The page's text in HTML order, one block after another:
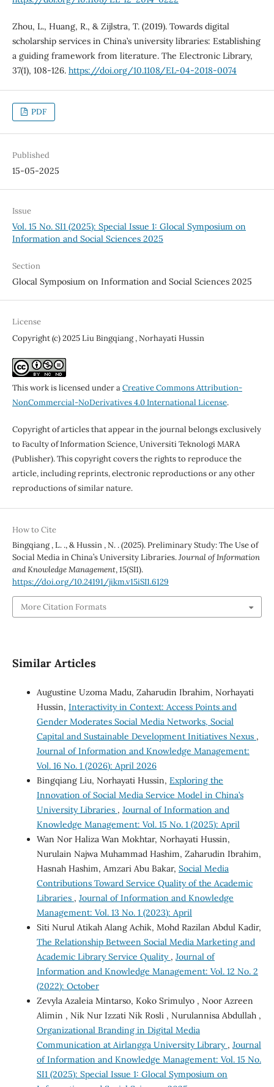
Zhou, L., Huang, R., & Zijlstra, T. (2019). Towards digital
scholarship services in China’s university libraries: Establishing
a guiding framework from literature. The Electronic Library,
37(1), 108-126. https://doi.org/10.1108/EL-04-2018-0074
PDF
Published
15-05-2025
Issue
Vol. 15 No. SI1 (2025): Special Issue 1: Glocal Symposium on
Information and Social Sciences 2025
Section
Glocal Symposium on Information and Social Sciences 2025
License
Copyright (c) 2025 Liu Bingqiang , Norhayati Hussin
This work is licensed under aCreative Commons Attribution-
NonCommercial-NoDerivatives 4.0 International License.
Copyright of articles that appear in the journal belongs exclusively
to Faculty of Information Science, Universiti Teknologi MARA
(Publisher). This copyright covers the rights to reproduce the
article, including reprints, electronic reproductions or any other
reproductions of similar nature.
How to Cite
Bingqiang , L. ., & Hussin , N. . (2025). Preliminary Study: The Use of
Social Media in China’s University Libraries.Journal of Information
and Knowledge Management,15(SI1).
https://doi.org/10.24191/jikm.v15iSI1.6129
More Citation Formats
Similar Articles
Augustine Uzoma Madu, Zaharudin Ibrahim, Norhayati
Hussin, Interactivity in Context: Access Points and
Gender Moderates Social Media Networks, Social
Capital and Sustainable Development Initiatives Nexus ,
Journal of Information and Knowledge Management:
Vol. 16 No. 1 (2026): April 2026
Bingqiang Liu, Norhayati Hussin, Exploring the
Innovation of Social Media Service Model in China’s
University Libraries , Journal of Information and
Knowledge Management: Vol. 15 No. 1 (2025): April
Wan Nor Haliza Wan Mokhtar, Norhayati Hussin,
Nurulain Najwa Muhammad Hashim, Zaharudin Ibrahim,
Hasnah Hashim, Amzari Abu Bakar, Social Media
Contributions Toward Service Quality of the Academic
Libraries , Journal of Information and Knowledge
Management: Vol. 13 No. 1 (2023): April
Siti Nurul Atikah Alang Achik, Mohd Razilan Abdul Kadir,
The Relationship Between Social Media Marketing and
Academic Library Service Quality , Journal of
Information and Knowledge Management: Vol. 12 No. 2
(2022): October
Zevyla Azaleia Mintarso, Koko Srimulyo , Noor Azreen
Alimin , Nik Nur Izzati Nik Rosli , Nurulannisa Abdullah ,
Organizational Branding in Digital Media
Communication at Airlangga University Library , Journal
of Information and Knowledge Management: Vol. 15 No.
SI1 (2025): Special Issue 1: Glocal Symposium on